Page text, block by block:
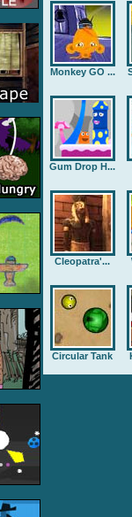
Monkey GO ...
Gum Drop H...
Cleopatra'...
Circular Tank